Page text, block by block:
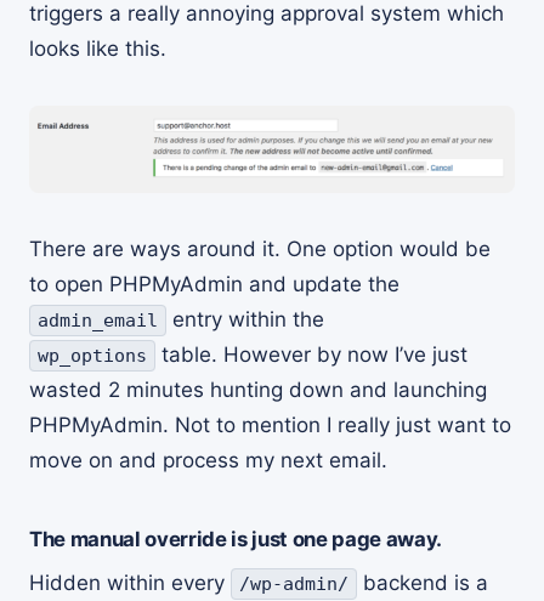
triggers a really annoying approval system which
looks like this.
There are ways around it. One option would be
to open PHPMyAdmin and update the
admin_email entry within the
wp_options
table. However by now I’ve just
wasted 2 minutes hunting down and launching
PHPMyAdmin. Not to mention I really just want to
move on and process my next email.
The manual override is just one page away.
Hidden within every
/wp-admin/
backend is a